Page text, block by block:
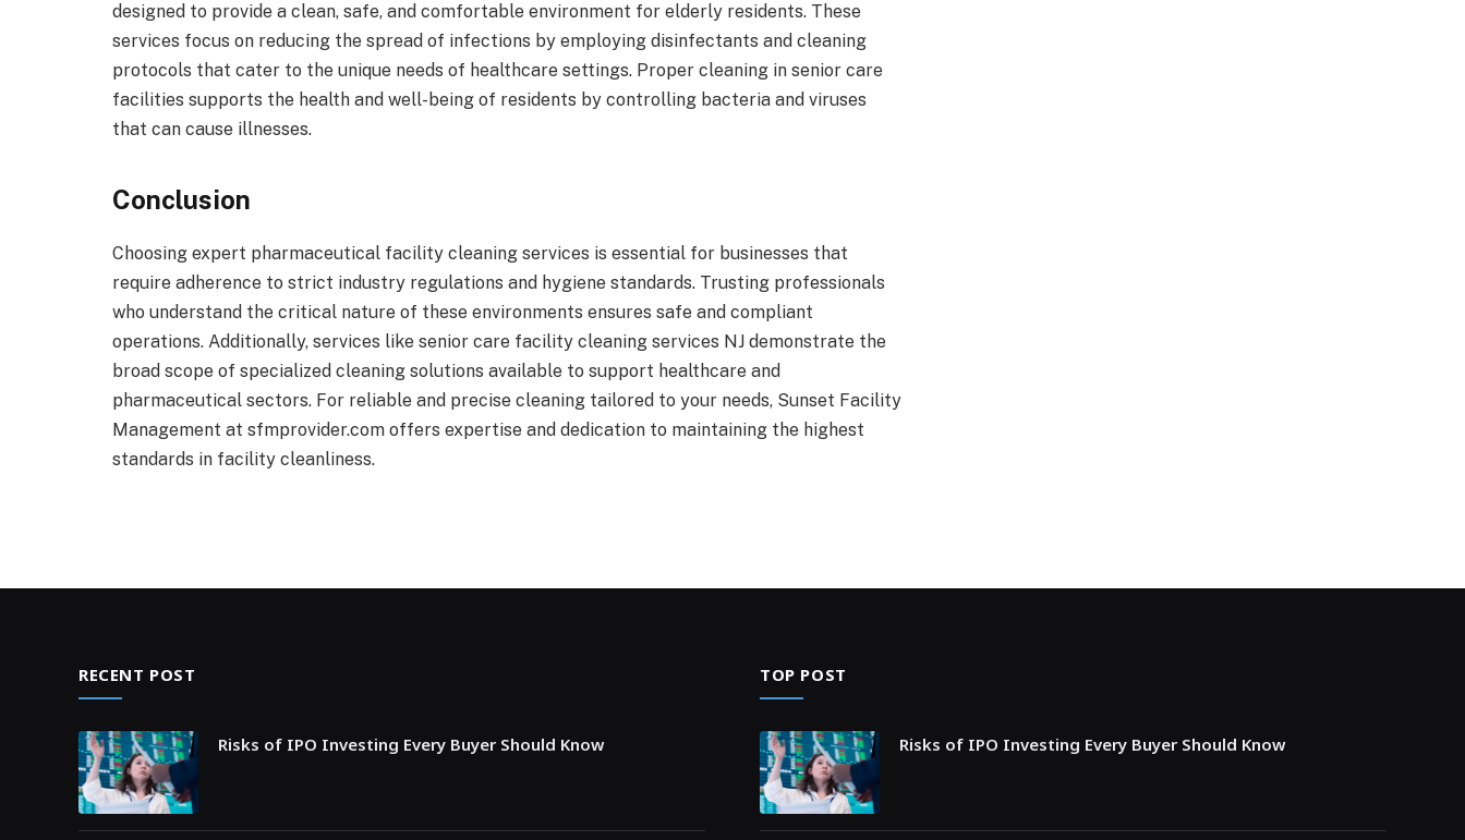
designed to provide a clean, safe, and comfortable environment for elderly residents. These
services focus on reducing the spread of infections by employing disinfectants and cleaning
protocols that cater to the unique needs of healthcare settings. Proper cleaning in senior care
facilities supports the health and well-being of residents by controlling bacteria and viruses
that can cause illnesses.
Conclusion
Choosing expert pharmaceutical facility cleaning services is essential for businesses that
require adherence to strict industry regulations and hygiene standards. Trusting professionals
who understand the critical nature of these environments ensures safe and compliant
operations. Additionally, services like senior care facility cleaning services NJ demonstrate the
broad scope of specialized cleaning solutions available to support healthcare and
pharmaceutical sectors. For reliable and precise cleaning tailored to your needs, Sunset Facility
Management at sfmprovider.com offers expertise and dedication to maintaining the highest
standards in facility cleanliness.
RECENT POST
Risks of IPO Investing Every Buyer Should Know
TOP POST
Risks of IPO Investing Every Buyer Should Know